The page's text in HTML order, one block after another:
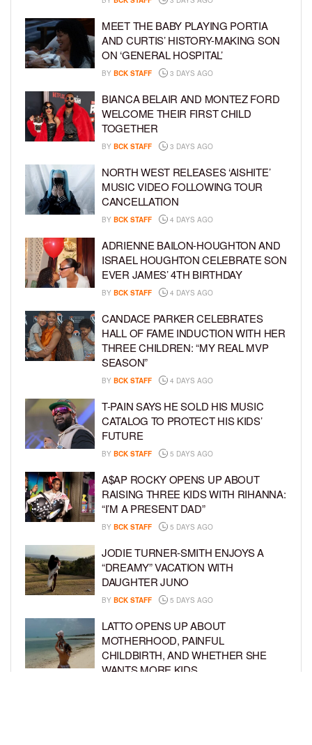
MEET THE BABY PLAYING PORTIA
AND CURTIS’ HISTORY-MAKING SON
ON ‘GENERAL HOSPITAL’
BY BCK STAFF 3 DAYS AGO
BIANCA BELAIR AND MONTEZ FORD
WELCOME THEIR FIRST CHILD
TOGETHER
BY BCK STAFF 3 DAYS AGO
NORTH WEST RELEASES ‘AISHITE’
MUSIC VIDEO FOLLOWING TOUR
CANCELLATION
BY BCK STAFF 4 DAYS AGO
ADRIENNE BAILON-HOUGHTON AND
ISRAEL HOUGHTON CELEBRATE SON
EVER JAMES’ 4TH BIRTHDAY
BY BCK STAFF 4 DAYS AGO
CANDACE PARKER CELEBRATES
HALL OF FAME INDUCTION WITH HER
THREE CHILDREN: “MY REAL MVP
SEASON”
BY BCK STAFF 4 DAYS AGO
T-PAIN SAYS HE SOLD HIS MUSIC
CATALOG TO PROTECT HIS KIDS’
FUTURE
BY BCK STAFF 5 DAYS AGO
A$AP ROCKY OPENS UP ABOUT
RAISING THREE KIDS WITH RIHANNA:
“I’M A PRESENT DAD”
BY BCK STAFF 5 DAYS AGO
JODIE TURNER-SMITH ENJOYS A
“DREAMY” VACATION WITH
DAUGHTER JUNO
BY BCK STAFF 5 DAYS AGO
LATTO OPENS UP ABOUT
MOTHERHOOD, PAINFUL
CHILDBIRTH, AND WHETHER SHE
WANTS MORE KIDS